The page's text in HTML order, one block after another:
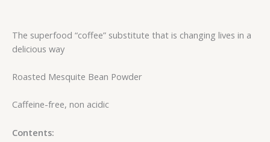
The superfood “coffee” substitute that is changing lives in a
delicious way
Roasted Mesquite Bean Powder
Caffeine-free, non acidic
Contents: